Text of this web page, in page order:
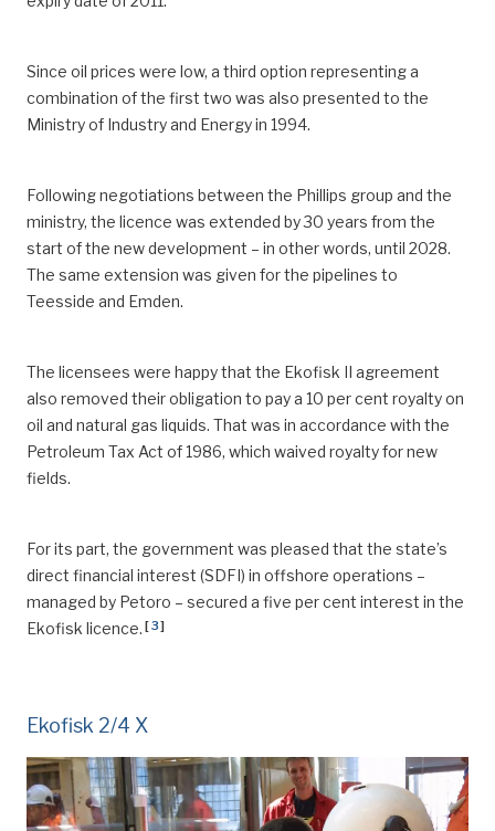
Since oil prices were low, a third option representing a
combination of the first two was also presented to the
Ministry of Industry and Energy in 1994.
Following negotiations between the Phillips group and the
ministry, the licence was extended by 30 years from the
start of the new development – in other words, until 2028.
The same extension was given for the pipelines to
Teesside and Emden.
The licensees were happy that the Ekofisk II agreement
also removed their obligation to pay a 10 per cent royalty on
oil and natural gas liquids. That was in accordance with the
Petroleum Tax Act of 1986, which waived royalty for new
fields.
For its part, the government was pleased that the state’s
direct financial interest (SDFI) in offshore operations –
managed by Petoro – secured a five per cent interest in the
Ekofisk licence. [3]
Ekofisk 2/4 X